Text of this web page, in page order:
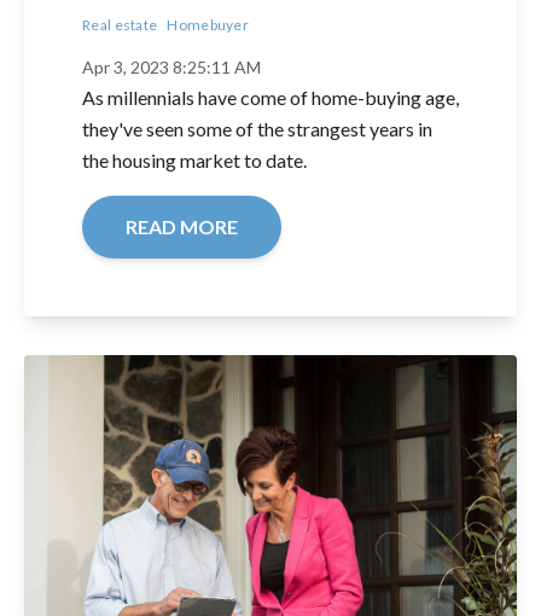
Real estate Homebuyer
Apr 3, 2023 8:25:11 AM
As millennials have come of home-buying age,
they've seen some of the strangest years in
the housing market to date.
READ MORE